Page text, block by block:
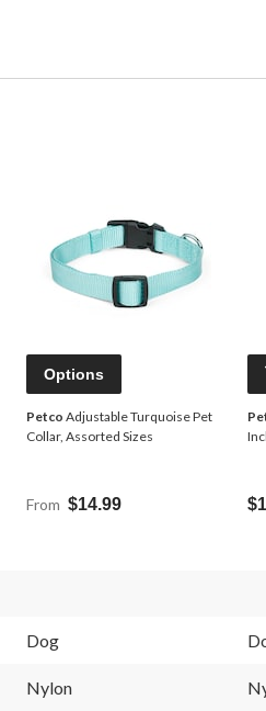
Options
Petco Adjustable Turquoise Pet
Collar, Assorted Sizes
From $14.99
Dog
Nylon